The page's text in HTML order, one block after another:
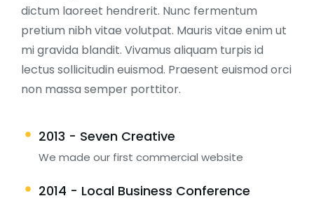
dictum laoreet hendrerit. Nunc fermentum
pretium nibh vitae volutpat. Mauris vitae enim ut
mi gravida blandit. Vivamus aliquam turpis id
lectus sollicitudin euismod. Praesent euismod orci
non massa semper porttitor.
2013 - Seven Creative
We made our first commercial website
2014 - Local Business Conference